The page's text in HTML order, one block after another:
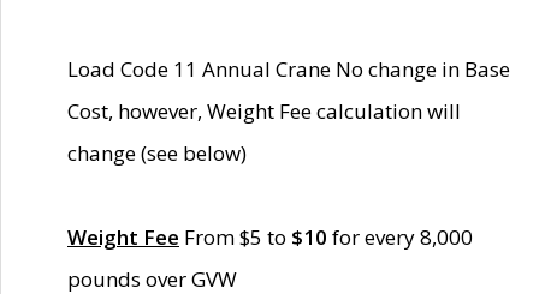
Load Code 11 Annual Crane No change in Base
Cost, however, Weight Fee calculation will
change (see below)
Weight Fee From $5 to $10 for every 8,000
pounds over GVW